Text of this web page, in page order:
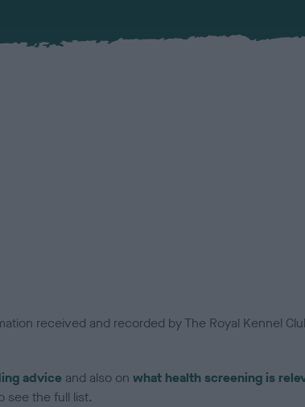
received and recorded by The Royal Kennel
advice and also on what health screening is
see the full list.